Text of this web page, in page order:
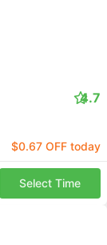
4.7
$0.67 OFF today
Select Time